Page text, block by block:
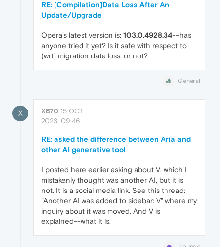
RE: [Compilation]Data Loss After An
Update/Upgrade
Opera's latest version is: 103.0.4928.34--has
anyone tried it yet? Is it safe with respect to
(wrt) migration data loss, or not?
General
X XB70 15 OCT
2023, 09:46
RE: asked the difference between Aria and
other AI generative tool
I posted here earlier asking about V, which I
mistakenly thought was another AI, but it is
not. It is a social media link. See this thread:
"Another AI was added to sidebar: V" where my
inquiry about it was moved. And V is
explained--what it is.